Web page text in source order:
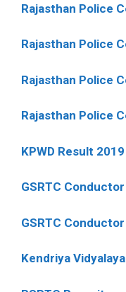
Rajasthan Police
Rajasthan Police
Rajasthan Police
Rajasthan Police
KPWD Result 2019
GSRTC
GSRTC
Kendriya